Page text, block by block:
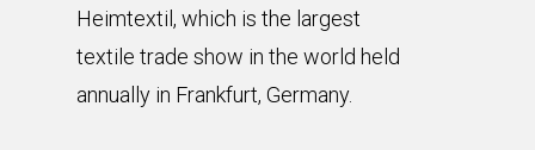
Heimtextil, which is the largest
textile trade show in the world held
annually in Frankfurt, Germany.